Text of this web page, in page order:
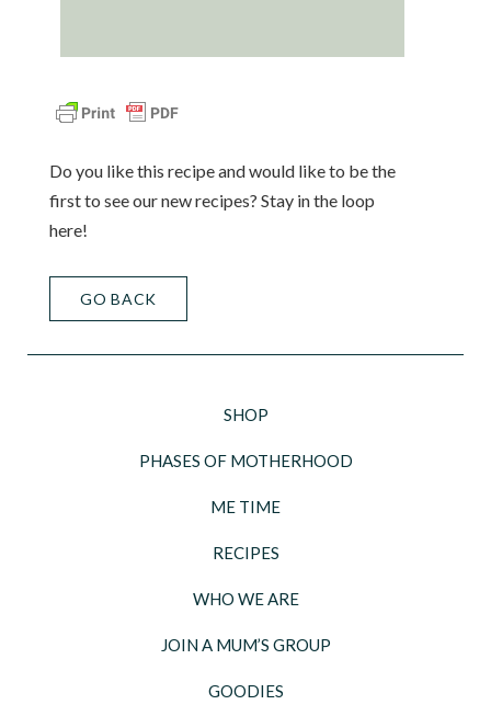
Do you like this recipe and would like to be the
first to see our new recipes? Stay in the loop
here!
GO BACK
SHOP
PHASES OF MOTHERHOOD
ME TIME
RECIPES
WHO WE ARE
JOIN A MUM’S GROUP
GOODIES